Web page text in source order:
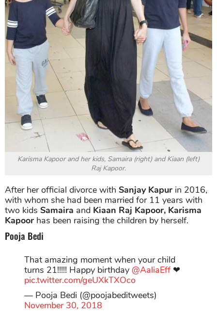
Karisma Kapoor and her kids, Samaira (right) and Kiaan (left)
Raj Kapoor.
After her official divorce with Sanjay Kapur in 2016,
with whom she had been married for 11 years with
two kids Samaira and Kiaan Raj Kapoor, Karisma
Kapoor has been raising the children by herself.
Pooja Bedi
That amazing moment when your child
turns 21!!!!! Happy birthday @AaliaEff❤
pic.twitter.com/geUXkTXOco
— Pooja Bedi (@poojabeditweets)
November 30, 2018